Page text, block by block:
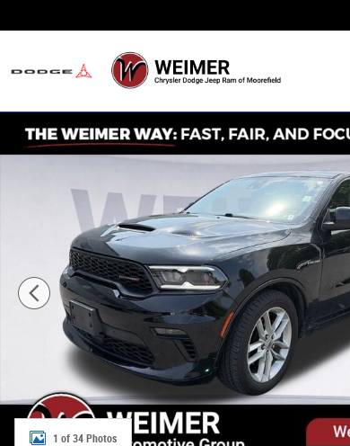
Used 2022 Dodge Durango R/T SUV Photo 1 of 34
1 of 34 Photos